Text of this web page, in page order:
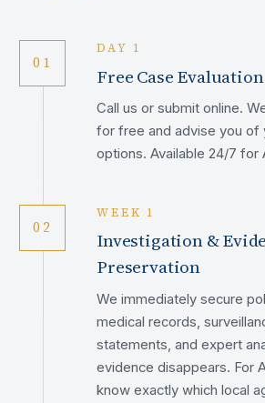
01
DAY 1
Free Case Evaluation
Call us or submit online.
for free and advise you of
options. Available 24/7 for
02
WEEK 1
Investigation &
Preservation
We immediately secure
medical records,
statements, and expert
evidence disappears. For
know exactly which local